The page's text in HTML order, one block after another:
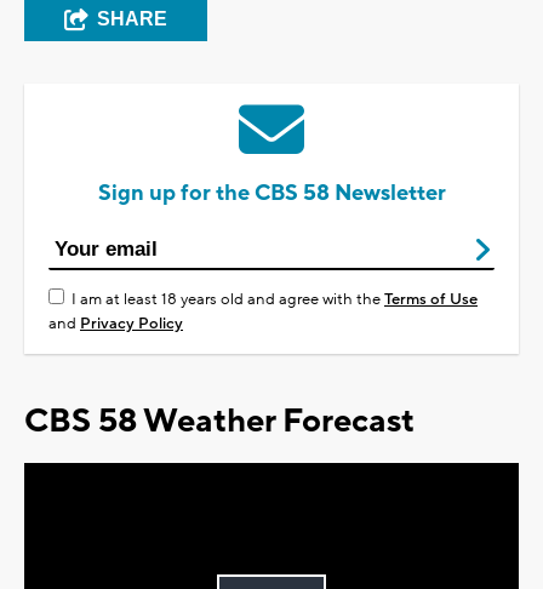
SHARE
Sign up for the CBS 58 Newsletter
I am at least 18 years old and agree with theTerms of Use
and Privacy Policy
CBS 58 Weather Forecast